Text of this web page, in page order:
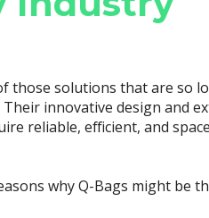
those solutions that are so
innovative design and
reliable, efficient, and
why Q-Bags might be